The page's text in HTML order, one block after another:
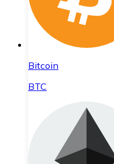
Bitcoin
BTC